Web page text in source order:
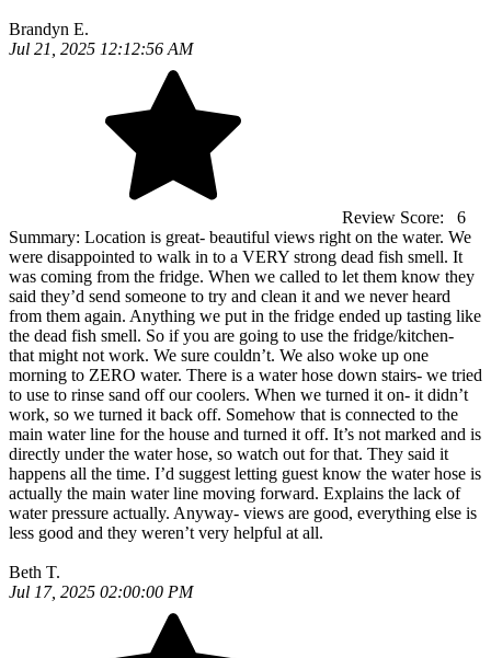
Brandyn E.
Jul 21, 2025 12:12:56 AM
Review Score:
6
Summary: Location is great- beautiful views right on the water. We
were disappointed to walk in to a VERY strong dead fish smell. It
was coming from the fridge. When we called to let them know they
said they’d send someone to try and clean it and we never heard
from them again. Anything we put in the fridge ended up tasting like
the dead fish smell. So if you are going to use the fridge/kitchen-
that might not work. We sure couldn’t. We also woke up one
morning to ZERO water. There is a water hose down stairs- we tried
to use to rinse sand off our coolers. When we turned it on- it didn’t
work, so we turned it back off. Somehow that is connected to the
main water line for the house and turned it off. It’s not marked and is
directly under the water hose, so watch out for that. They said it
happens all the time. I’d suggest letting guest know the water hose is
actually the main water line moving forward. Explains the lack of
water pressure actually. Anyway- views are good, everything else is
less good and they weren’t very helpful at all.
Beth T.
Jul 17, 2025 02:00:00 PM